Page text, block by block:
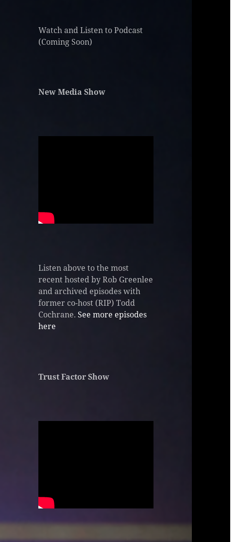
Watch and Listen to Podcast
(Coming Soon)
New Media Show
Listen above to the most
recent hosted by Rob Greenlee
and archived episodes with
former co-host (RIP) Todd
Cochrane.See more episodes
here
Trust Factor Show